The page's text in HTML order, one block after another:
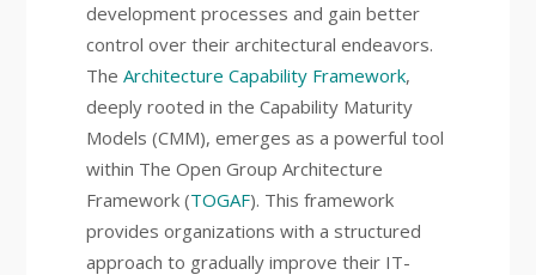
development processes and gain better
control over their architectural endeavors.
The Architecture Capability Framework,
deeply rooted in the Capability Maturity
Models (CMM), emerges as a powerful tool
within The Open Group Architecture
Framework (TOGAF). This framework
provides organizations with a structured
approach to gradually improve their IT-